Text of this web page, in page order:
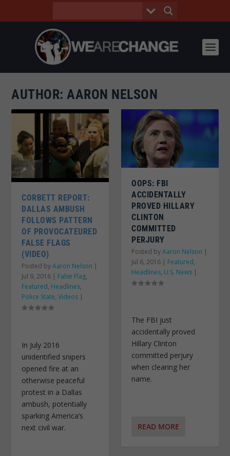
AUTHOR:AARON NELSON
CORBETT REPORT:
DALLAS AMBUSH
FOLLOWS PATTERN
OF PROVOCATEURED
FALSE FLAGS
(VIDEO)
Posted byAaron Nelson |
Jul 9, 2016 | False Flag,
Featured, Headlines,
Police State,Videos |
In July 2016
unidentified snipers
opened fire at an
otherwise peaceful
protest in a Dallas
ambush, potentially
sparking America’s
next civil war.
OOPS: FBI
ACCIDENTALLY
PROVED HILLARY
CLINTON
COMMITTED
PERJURY
Posted byAaron Nelson |
Jul 6, 2016 | Featured,
Headlines, U.S. News |
The FBI just
accidentally proved
Hillary Clinton
committed perjury
when clearing her
name.
READ MORE